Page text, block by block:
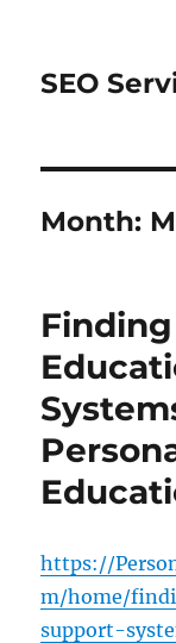
SEO
Month:
https://
m/home/
support-